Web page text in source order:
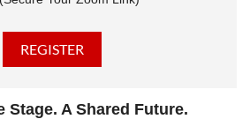
Stage. A Shared Future.